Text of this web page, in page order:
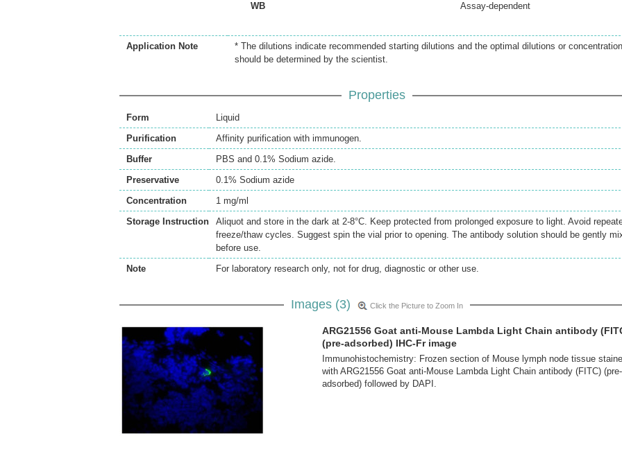
WB Assay-dependent
Application Note
* The dilutions indicate recommended starting dilutions and the optimal dilutions or
should be determined by the scientist.
Properties
Form
Liquid
Purification
Affinity purification with immunogen.
Buffer
PBS and 0.1% Sodium azide.
Preservative
0.1% Sodium azide
Concentration
1 mg/ml
Storage Instruction
Aliquot and store in the dark at 2-8°C. Keep protected from prolonged exposure to light. Avoid
freeze/thaw cycles. Suggest spin the vial prior to opening. The antibody solution should be gently
before use.
Note
For laboratory research only, not for drug, diagnostic or other use.
Images (3) Click the Picture to Zoom In
ARG21556 Goat anti-Mouse Lambda Light Chain antibody
(pre-adsorbed) IHC-Fr image
Immunohistochemistry: Frozen section of Mouse lymph node tissue
with ARG21556 Goat anti-Mouse Lambda Light Chain antibody (FITC) (pre-
adsorbed) followed by DAPI.